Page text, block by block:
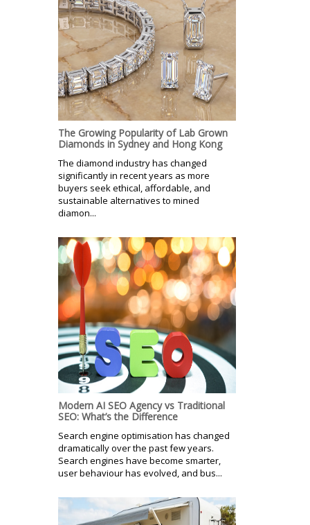
The Growing Popularity of Lab Grown
Diamonds in Sydney and Hong Kong
The diamond industry has changed
significantly in recent years as more
buyers seek ethical, affordable, and
sustainable alternatives to mined
diamon...
Modern AI SEO Agency vs Traditional
SEO: What’s the Difference
Search engine optimisation has changed
dramatically over the past few years.
Search engines have become smarter,
user behaviour has evolved, and bus...